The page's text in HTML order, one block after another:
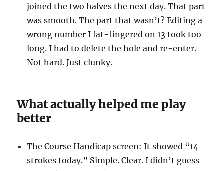
joined the two halves the next day. That part
was smooth. The part that wasn’t? Editing a
wrong number I fat-fingered on 13 took too
long. I had to delete the hole and re-enter.
Not hard. Just clunky.
What actually helped me play
better
The Course Handicap screen: It showed “14
strokes today.” Simple. Clear. I didn’t guess